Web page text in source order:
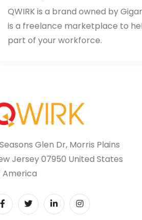
QWIRK is a brand owned by
is a freelance marketplace to
part of your workforce.
Seasons Glen Dr, Morris Plains
Jersey 07950 United States
America